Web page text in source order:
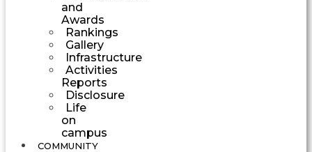
and
Awards
Rankings
Gallery
Infrastructure
Activities
Reports
Disclosure
Life
on
campus
COMMUNITY